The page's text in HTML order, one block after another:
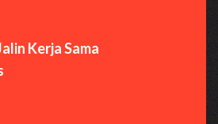
Kerja Sama